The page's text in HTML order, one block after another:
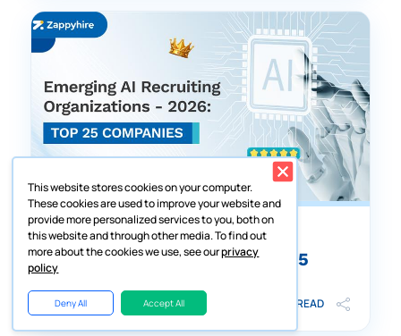
Emerging AI-Driven Hiring
Organizations – 2026: Top 25
AI Adoption in Hiring August 5, 2026 19 MIN READ
This website stores cookies on your computer.
These cookies are used to improve your website and
provide more personalized services to you, both on
this website and through other media. To find out
more about the cookies we use, see ourprivacy
policy
Deny All Accept All